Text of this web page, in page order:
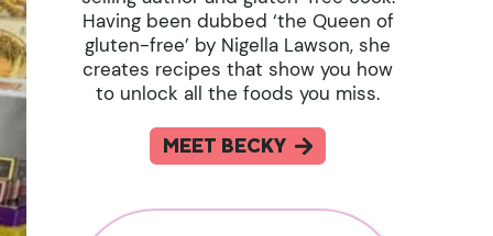
Having been dubbed ‘the Queen of
gluten-free’ by Nigella Lawson, she
creates recipes that show you how
to unlock all the foods you miss.
MEET BECKY